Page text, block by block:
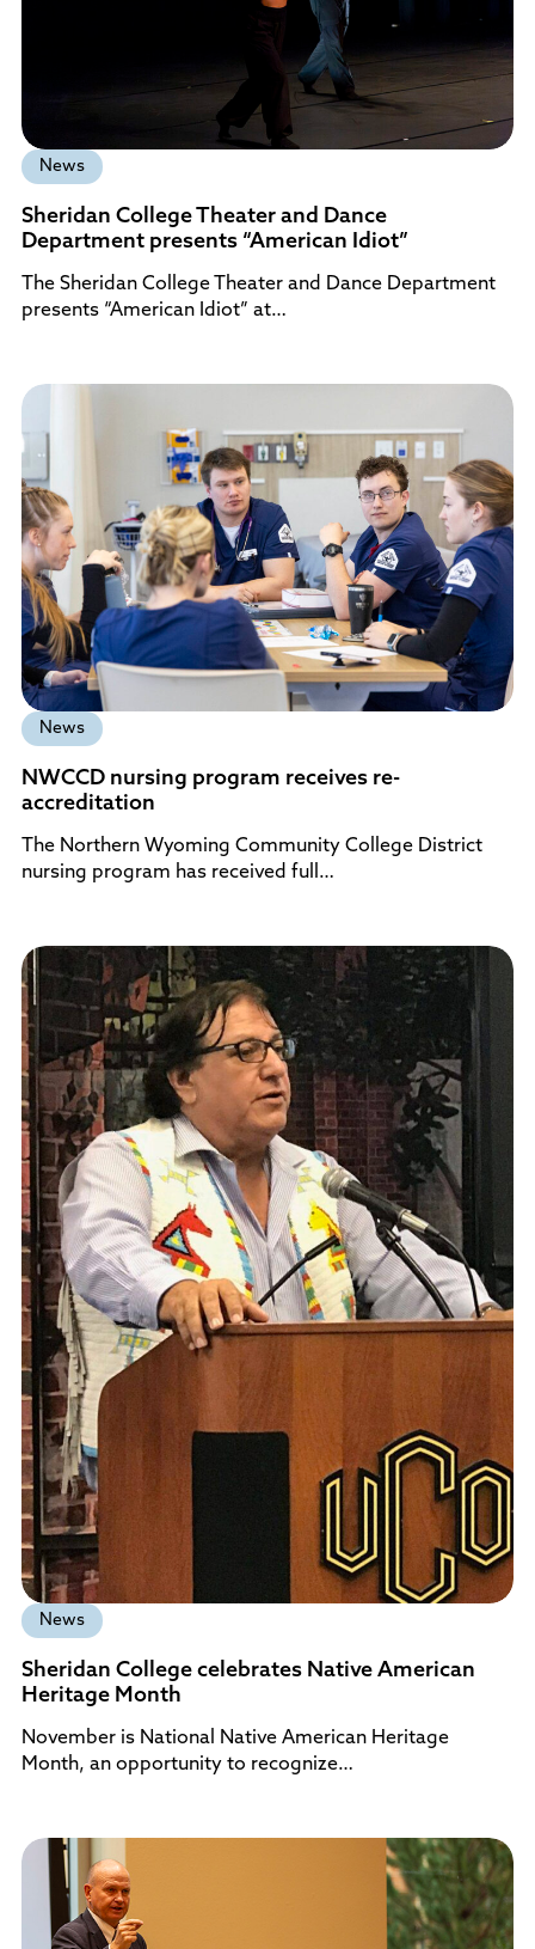
News
Sheridan College Theater and Dance
Department presents “American Idiot”
The Sheridan College Theater and Dance Department
presents “American Idiot” at…
News
NWCCD nursing program receives re-
accreditation
The Northern Wyoming Community College District
nursing program has received full…
News
Sheridan College celebrates Native American
Heritage Month
November is National Native American Heritage
Month, an opportunity to recognize…